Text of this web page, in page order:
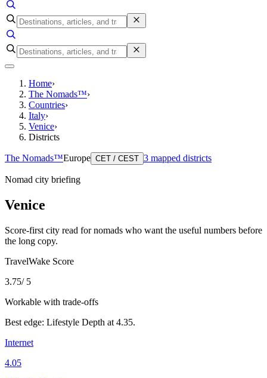
Home›
The Nomads™›
Countries›
Italy›
Venice›
Districts
The Nomads™Europe CET / CEST 3 mapped districts
Nomad city briefing
Venice
Score-first city read for nomads who want the useful numbers before
the long copy.
TravelWake Score
3.75/ 5
Workable with trade-offs
Best edge: Lifestyle Depth at 4.35.
Internet
4.05